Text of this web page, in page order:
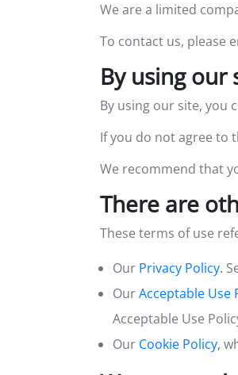
We are a limited
To contact us, please
By using our
By using our site, you
If you do not agree to
We recommend that
There are
These terms of use
Our Privacy Policy.
OurAcceptable Use
Acceptable Use
Our Cookie Policy,